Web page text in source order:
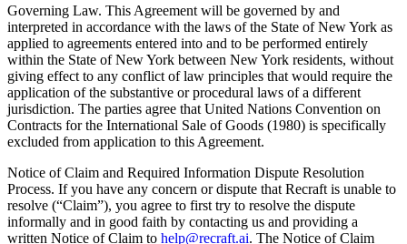
Governing Law. This Agreement will be governed by and
interpreted in accordance with the laws of the State of New York as
applied to agreements entered into and to be performed entirely
within the State of New York between New York residents, without
giving effect to any conflict of law principles that would require the
application of the substantive or procedural laws of a different
jurisdiction. The parties agree that United Nations Convention on
Contracts for the International Sale of Goods (1980) is specifically
excluded from application to this Agreement.
Notice of Claim and Required Information Dispute Resolution
Process. If you have any concern or dispute that Recraft is unable to
resolve (“Claim”), you agree to first try to resolve the dispute
informally and in good faith by contacting us and providing a
written Notice of Claim to help@recraft.ai. The Notice of Claim